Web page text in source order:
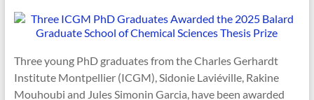
Three young PhD graduates from the Charles Gerhardt
Institute Montpellier (ICGM), Sidonie Laviéville, Rakine
Mouhoubi and Jules Simonin Garcia, have been awarded